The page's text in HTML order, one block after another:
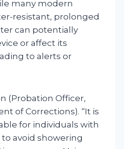
many modern
resistant, prolonged
can potentially
or affect its
to alerts or
(Probation Officer,
of Corrections). “It is
for individuals with
avoid showering